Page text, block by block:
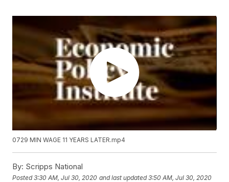
0729 MIN WAGE 11 YEARS LATER.mp4
By: Scripps National
Posted3:30 AM, Jul 30, 2020 and last updated 3:50 AM, Jul 30, 2020